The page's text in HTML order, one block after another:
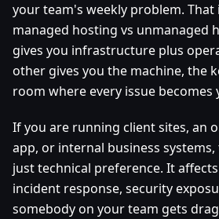
your team's weekly problem. That
managed hosting vs unmanaged
gives you infrastructure plus
other gives you the machine, the
room where every issue becomes
If you are running client sites, an
app, or internal business
just technical preference. It
incident response, security
somebody on your team gets